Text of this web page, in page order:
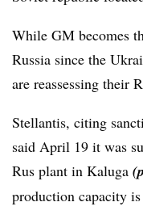
While GM becomes
Russia since the
are reassessing their
Stellantis, citing
said April 19 it was
Rus plant in Kaluga
production capacity